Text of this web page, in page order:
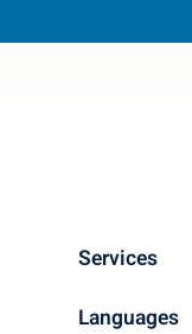
Services
Languages